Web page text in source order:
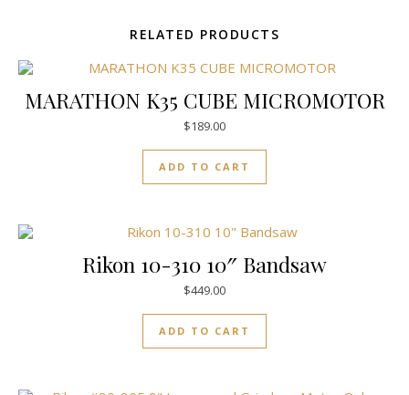
RELATED PRODUCTS
MARATHON K35 CUBE MICROMOTOR
$189.00
ADD TO CART
Rikon 10-310 10″ Bandsaw
$449.00
ADD TO CART